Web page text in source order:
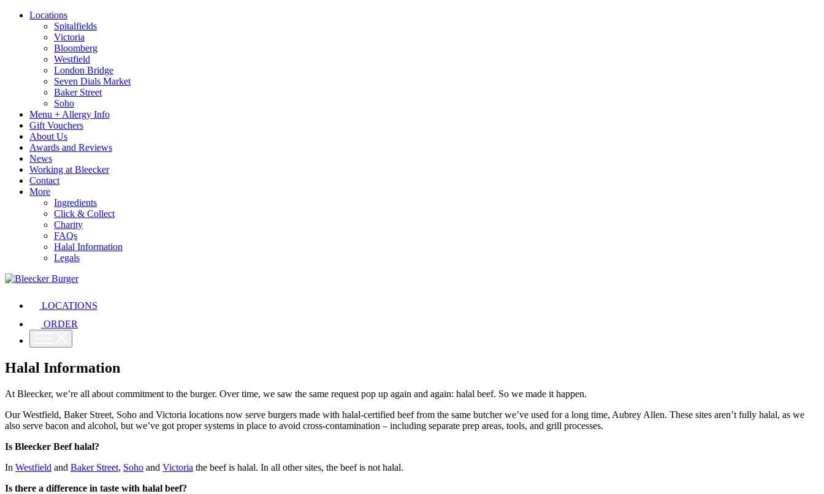
Locations
Spitalfields
Victoria
Bloomberg
Westfield
London Bridge
Seven Dials Market
Baker Street
Soho
Menu + Allergy Info
Gift Vouchers
About Us
Awards and Reviews
News
Working at Bleecker
Contact
More
Ingredients
Click & Collect
Charity
FAQs
Halal Information
Legals
LOCATIONS
ORDER
Halal Information
At Bleecker, we’re all about commitment to the burger. Over time, we saw the same request pop up again and again: halal beef. So we made it happen.
Our Westfield, Baker Street, Soho and Victoria locations now serve burgers made with halal-certified beef from the same butcher we’ve used for a long time, Aubrey Allen. These sites aren’t fully halal, as we
also serve bacon and alcohol, but we’ve got proper systems in place to avoid cross-contamination – including separate prep areas, tools, and grill processes.
Is Bleecker Beef halal?
In Westfield and Baker Street, Soho and Victoria the beef is halal. In all other sites, the beef is not halal.
Is there a difference in taste with halal beef?